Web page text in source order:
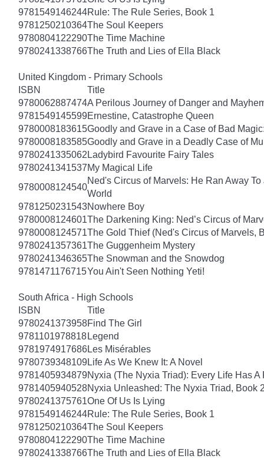
9781549146244Rule: The Rule Series, Book 1
9781250210364The Soul Keepers
9780804122290The Time Machine
9780241338766The Truth and Lies of Ella Black
United Kingdom - Primary Schools
ISBN
Title
9780062887474A Perilous Journey of Danger and
9781549145599Ernestine, Catastrophe Queen
9780008183615Goodly and Grave in a Case of Bad
9780008183585Goodly and Grave in a Deadly Case of
9780241335062 Ladybird Favourite Fairy Tales
9780241341537My Magical Life
9780008124540
Ned's Circus of Marvels: He Ran Away
World
9781250231543Nowhere Boy
9780008124601The Darkening King: Ned’s Circus of
9780008124571The Gold Thief (Ned's Circus of Marvels,
9780241357361The Guggenheim Mystery
9780241346365The Snowman and the Snowdog
9781471176715You Ain't Seen Nothing Yeti!
South Africa - High Schools
ISBN
Title
9780241373958Find The Girl
9781101978818 Legend
9781974917686Les Misérables
9780739348109Life As We Knew It: A Novel
9781405934879Nyxia (The Nyxia Triad): Every Life Has A
9781405940528Nyxia Unleashed: The Nyxia Triad, Book
9780241375761One Of Us Is Lying
9781549146244Rule: The Rule Series, Book 1
9781250210364The Soul Keepers
9780804122290The Time Machine
9780241338766The Truth and Lies of Ella Black